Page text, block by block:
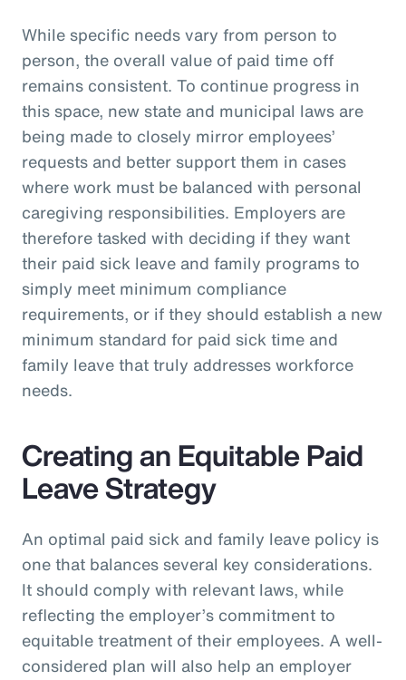
While specific needs vary from person to
person, the overall value of paid time off
remains consistent. To continue progress in
this space, new state and municipal laws are
being made to closely mirror employees’
requests and better support them in cases
where work must be balanced with personal
caregiving responsibilities. Employers are
therefore tasked with deciding if they want
their paid sick leave and family programs to
simply meet minimum compliance
requirements, or if they should establish a new
minimum standard for paid sick time and
family leave that truly addresses workforce
needs.
Creating an Equitable Paid
Leave Strategy
An optimal paid sick and family leave policy is
one that balances several key considerations.
It should comply with relevant laws, while
reflecting the employer’s commitment to
equitable treatment of their employees. A well-
considered plan will also help an employer